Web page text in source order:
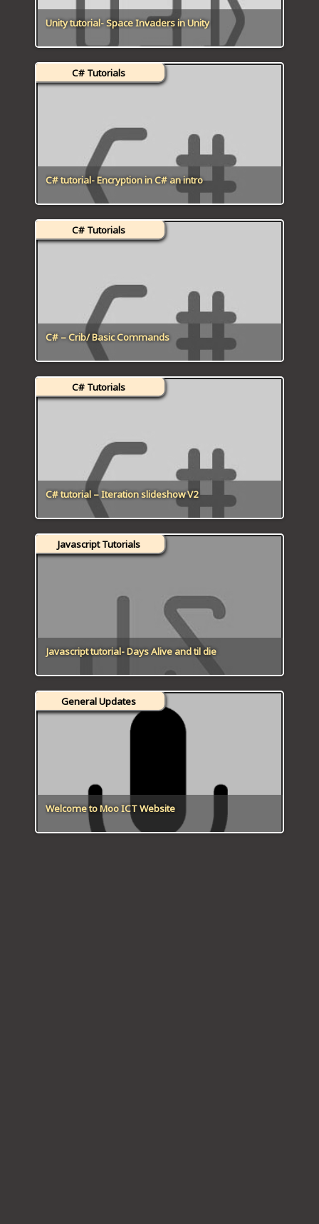
Unity tutorial- Space Invaders in Unity
C# tutorial- Encryption in C# an intro
C# Tutorials
C# – Crib/ Basic Commands
C# Tutorials
C# tutorial – Iteration slideshow V2
C# Tutorials
Javascript tutorial- Days Alive and til die
Javascript Tutorials
Welcome to Moo ICT Website
General Updates